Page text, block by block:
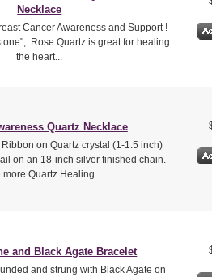
Necklace
Cancer Awareness and Support !
Rose Quartz is great for healing
the heart...
Quartz Necklace
on Quartz crystal (1-1.5 inch)
on an 18-inch silver finished chain.
more Quartz Healing...
and Black Agate Bracelet
and strung with Black Agate on